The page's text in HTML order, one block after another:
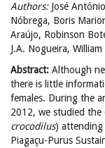
Authors: José
Nóbrega, Boris
Araújo, Robinson
J.A. Nogueira,
Abstract: Although
there is little
females. During the
2012, we studied the
crocodilus) attending
Piagaçu-Purus